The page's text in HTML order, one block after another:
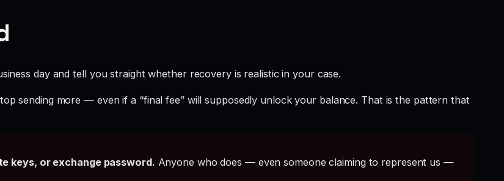
day and tell you straight whether recovery is realistic in your case.
sending more — even if a “final fee” will supposedly unlock your balance. That is the pattern that
keys, or exchange password. Anyone who does — even someone claiming to represent us —